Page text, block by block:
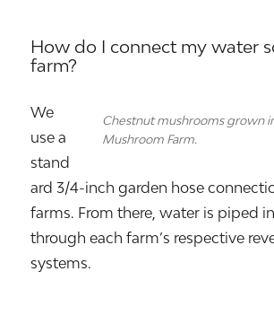
How do I connect my water
farm?
Chestnut mushrooms grown
Mushroom Farm.
We
use a
stand
ard 3/4-inch garden hose
farms. From there, water is piped
through each farm’s respective
systems.